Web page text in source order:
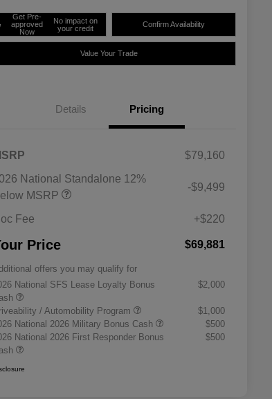
Get Pre-
approved
Now
No impact on
your credit
Confirm Availability
Value Your Trade
Details Pricing
$79,160
National Standalone 12%
MSRP
-$9,499
Fee +$220
Price $69,881
offers you may qualify for
National SFS Lease Loyalty Bonus
$2,000
/ Automobility Program
$1,000
National 2026 Military Bonus Cash
$500
National 2026 First Responder Bonus
$500